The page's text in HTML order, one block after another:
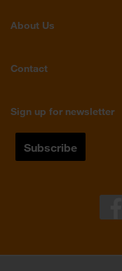
About Us
Contact
Sign up for newsletter